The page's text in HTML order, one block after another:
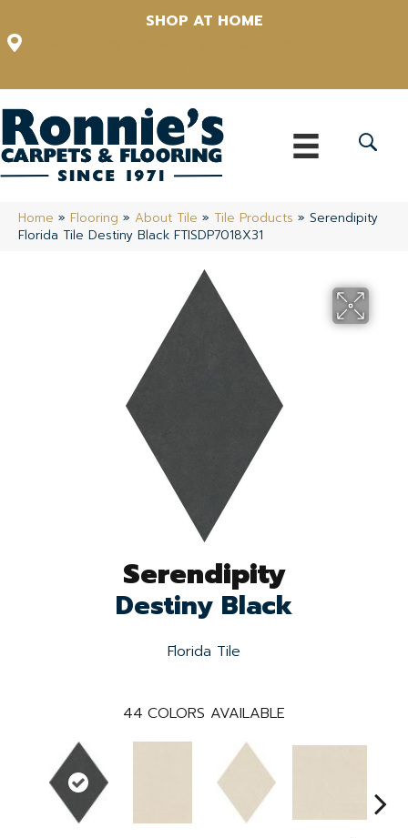
SHOP AT HOME
Home » Flooring » About Tile » Tile Products » Serendipity
Florida Tile Destiny Black FTISDP7018X31
Serendipity
Destiny Black
Florida Tile
44 COLORS AVAILABLE